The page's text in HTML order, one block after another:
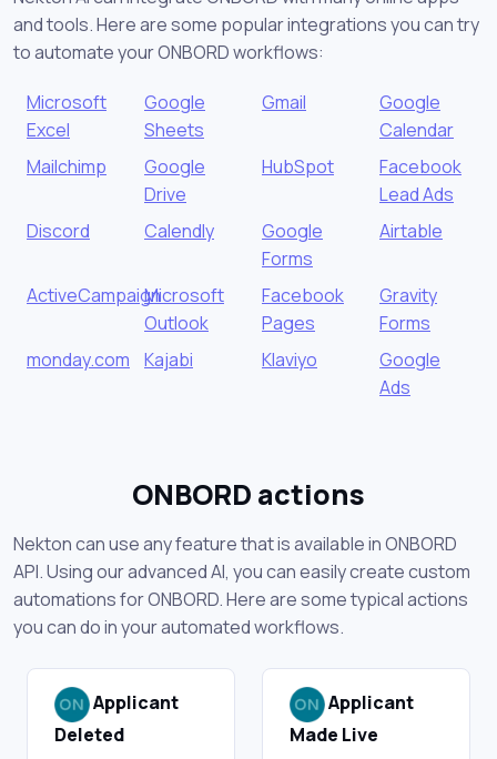
and tools. Here are some popular integrations you can try
to automate your ONBORD workflows:
Microsoft
Excel
Google
Sheets
Gmail
Google
Calendar
Mailchimp
Google
Drive
HubSpot
Facebook
Lead Ads
Discord
Calendly
Google
Forms
Airtable
ActiveCampaignMicrosoft
Outlook
Facebook
Pages
Gravity
Forms
monday.com
Kajabi Klaviyo
Google
Ads
ONBORD actions
Nekton can use any feature that is available in ONBORD
API. Using our advanced AI, you can easily create custom
automations for ONBORD. Here are some typical actions
you can do in your automated workflows.
Applicant
Deleted
Applicant
Made Live